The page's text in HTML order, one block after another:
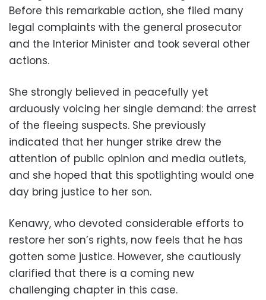
Before this remarkable action, she filed many
legal complaints with the general prosecutor
and the Interior Minister and took several other
actions.
She strongly believed in peacefully yet
arduously voicing her single demand: the arrest
of the fleeing suspects. She previously
indicated that her hunger strike drew the
attention of public opinion and media outlets,
and she hoped that this spotlighting would one
day bring justice to her son.
Kenawy, who devoted considerable efforts to
restore her son’s rights, now feels that he has
gotten some justice. However, she cautiously
clarified that there is a coming new
challenging chapter in this case.